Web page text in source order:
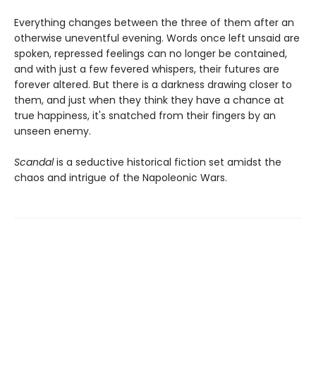
Everything changes between the three of them after an
otherwise uneventful evening. Words once left unsaid are
spoken, repressed feelings can no longer be contained,
and with just a few fevered whispers, their futures are
forever altered. But there is a darkness drawing closer to
them, and just when they think they have a chance at
true happiness, it's snatched from their fingers by an
unseen enemy.
Scandalis a seductive historical fiction set amidst the
chaos and intrigue of the Napoleonic Wars.